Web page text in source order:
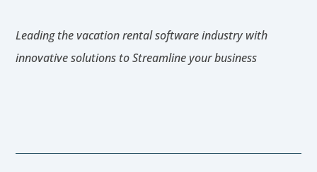
Leading the vacation rental software industry with
innovative solutions to Streamline your business